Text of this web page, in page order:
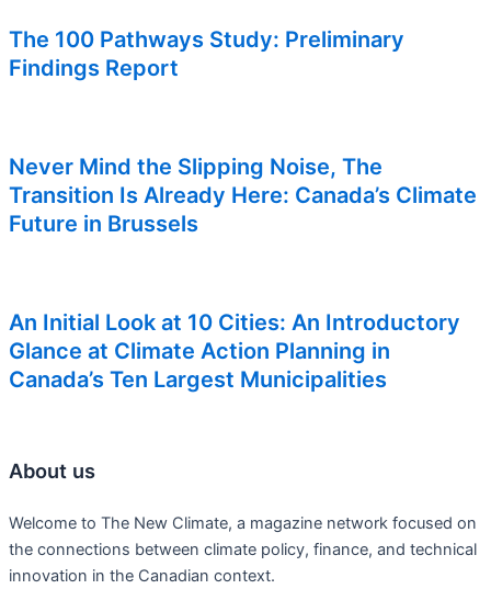
The 100 Pathways Study: Preliminary
Findings Report
Never Mind the Slipping Noise, The
Transition Is Already Here: Canada’s Climate
Future in Brussels
An Initial Look at 10 Cities: An Introductory
Glance at Climate Action Planning in
Canada’s Ten Largest Municipalities
About us
Welcome to The New Climate, a magazine network focused on
the connections between climate policy, finance, and technical
innovation in the Canadian context.